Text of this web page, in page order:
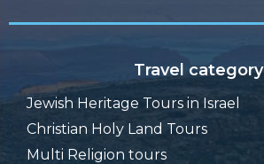
Travel category
Jewish Heritage Tours in Israel
Christian Holy Land Tours
Multi Religion tours